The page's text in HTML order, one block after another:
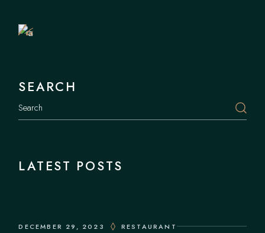
Table
SEARCH
LATEST POSTS
DECEMBER 29, 2023 RESTAURANT